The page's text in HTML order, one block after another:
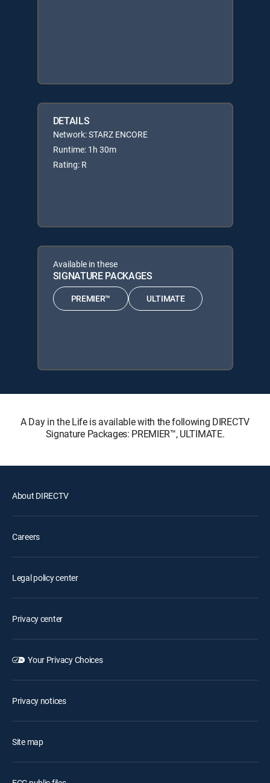
DETAILS
Network: STARZ ENCORE
Runtime: 1h 30m
Rating: R
Available in these
SIGNATURE PACKAGES
PREMIER™ ULTIMATE
A Day in the Life is available with the following DIRECTV
Signature Packages: PREMIER™, ULTIMATE.
About DIRECTV
Careers
Legal policy center
Privacy center
Your Privacy Choices
Privacy notices
Site map